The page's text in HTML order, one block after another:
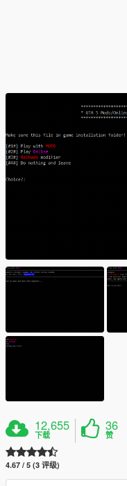
12,655
下载
36
赞
4.67 / 5 (3 评级)